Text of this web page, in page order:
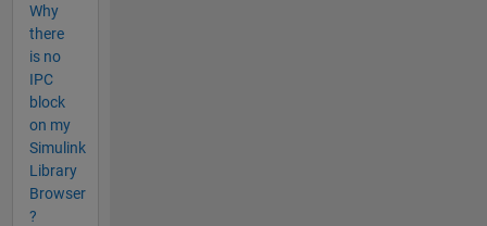
Why
there
is no
IPC
block
on my
Simulink
Library
Browser
?